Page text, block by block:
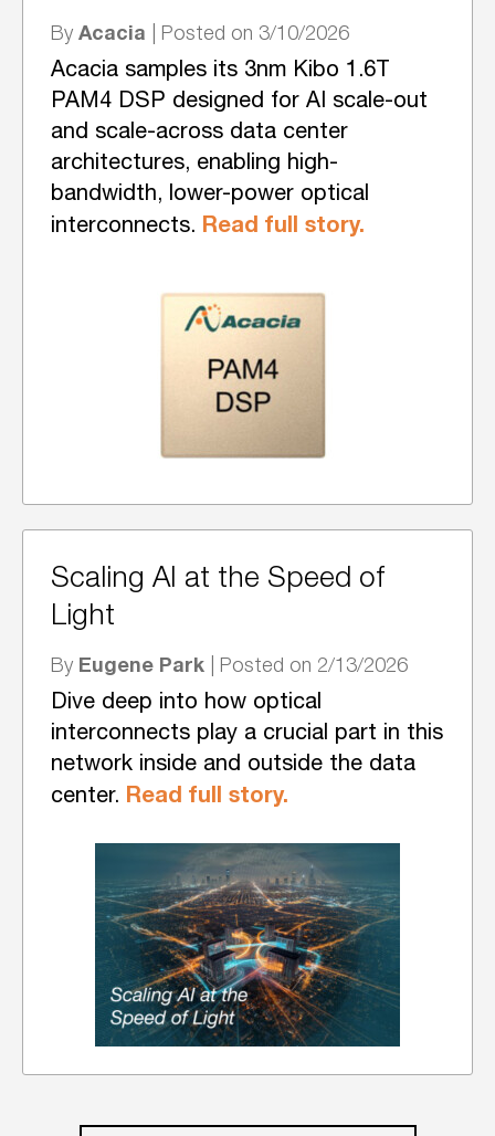
By Acacia | Posted on 3/10/2026
Acacia samples its 3nm Kibo 1.6T
PAM4 DSP designed for AI scale-out
and scale-across data center
architectures, enabling high-
bandwidth, lower-power optical
interconnects. Read full story.
Scaling AI at the Speed of
Light
By Eugene Park | Posted on 2/13/2026
Dive deep into how optical
interconnects play a crucial part in this
network inside and outside the data
center. Read full story.